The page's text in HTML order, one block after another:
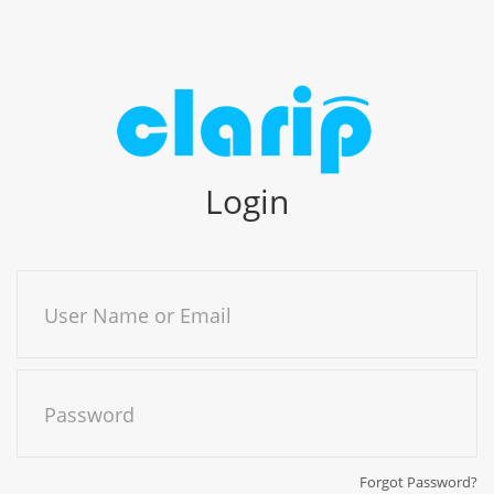
Login
User Name or Email
Password
Forgot Password?